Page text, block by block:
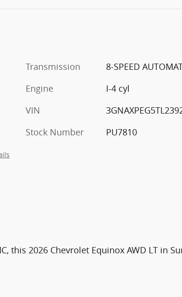
Transmission
8-SPEED
Engine
I-4 cyl
VIN
Stock Number
PU7810
this 2026 Chevrolet Equinox AWD LT in